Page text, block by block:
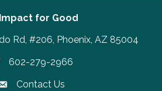
for Good
Rd, #206, Phoenix, AZ 85004
number
602-279-2966
Contact Us